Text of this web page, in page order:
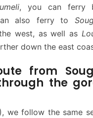
, you can ferry
also ferry to
west, as well as
down the east
from
the
we follow the same